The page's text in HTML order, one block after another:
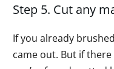
Step 5. Cut any
If you already
came out. But if